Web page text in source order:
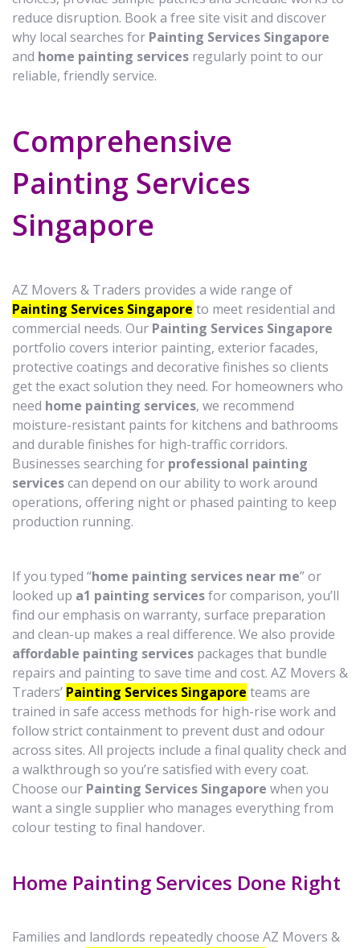
reduce disruption. Book a free site visit and discover
why local searches for Painting Services Singapore
and home painting services regularly point to our
reliable, friendly service.
Comprehensive
Painting Services
Singapore
AZ Movers & Traders provides a wide range of
Painting Services Singapore to meet residential and
commercial needs. Our Painting Services Singapore
portfolio covers interior painting, exterior facades,
protective coatings and decorative finishes so clients
get the exact solution they need. For homeowners who
need home painting services, we recommend
moisture-resistant paints for kitchens and bathrooms
and durable finishes for high-traffic corridors.
Businesses searching for professional painting
servicescan depend on our ability to work around
operations, offering night or phased painting to keep
production running.
If you typed “home painting services near me” or
looked up a1 painting servicesfor comparison, you’ll
find our emphasis on warranty, surface preparation
and clean-up makes a real difference. We also provide
affordable painting services packages that bundle
repairs and painting to save time and cost. AZ Movers &
Traders’ Painting Services Singapore teams are
trained in safe access methods for high-rise work and
follow strict containment to prevent dust and odour
across sites. All projects include a final quality check and
a walkthrough so you’re satisfied with every coat.
Choose our Painting Services Singapore when you
want a single supplier who manages everything from
colour testing to final handover.
Home Painting Services Done Right
Families and landlords repeatedly choose AZ Movers &